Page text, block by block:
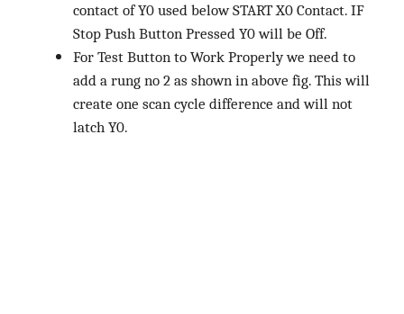
contact of Y0 used below START X0 Contact. IF
Stop Push Button Pressed Y0 will be Off.
For Test Button to Work Properly we need to
add a rung no 2 as shown in above fig. This will
create one scan cycle difference and will not
latch Y0.